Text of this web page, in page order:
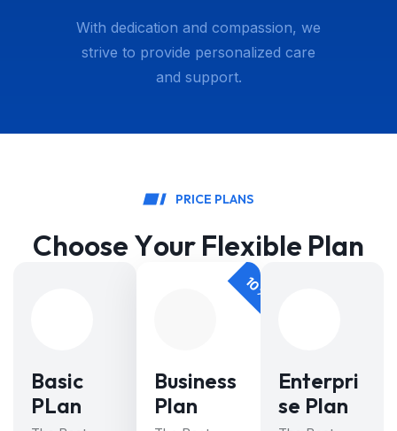
With dedication and compassion, we
strive to provide personalized care
and support.
PRICE PLANS
Choose Your Flexible Plan
Basic
PLan
10% DISCOUNT
Business
Plan
Enterpri
se Plan